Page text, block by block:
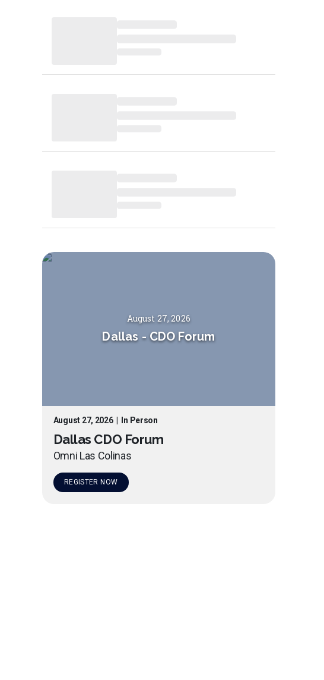
August 27, 2026
Dallas - CDO Forum
August 27, 2026| In Person
Dallas CDO Forum
Omni Las Colinas
REGISTER NOW